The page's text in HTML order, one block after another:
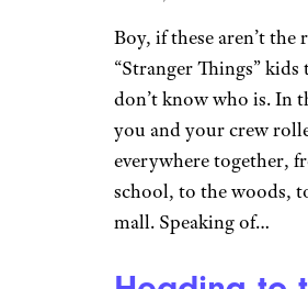
r/AutumnXtravaganza via
Reddit.com
Remember when you
on a road trip, but there
just too damn many of
you stuck people in
nook and cranny of the
fit ’em all as you rolled
America in your ’80s